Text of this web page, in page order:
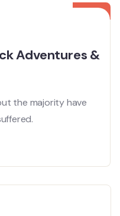
Adventures &
the majority have